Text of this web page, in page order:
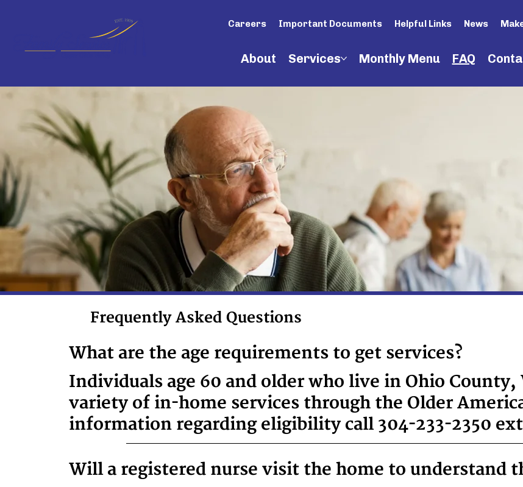
Careers Important Documents Helpful Links News
About Services Monthly Menu FAQ
Frequently Asked Questions
What are the age requirements to get services?
Individuals age 60 and older who live in Ohio
variety of in-home services through the Older
information regarding eligibility call 304-233-2350
Will a registered nurse visit the home to understand